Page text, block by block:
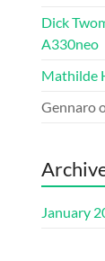
Dick
A330neo
Mathilde
Gennaro
January